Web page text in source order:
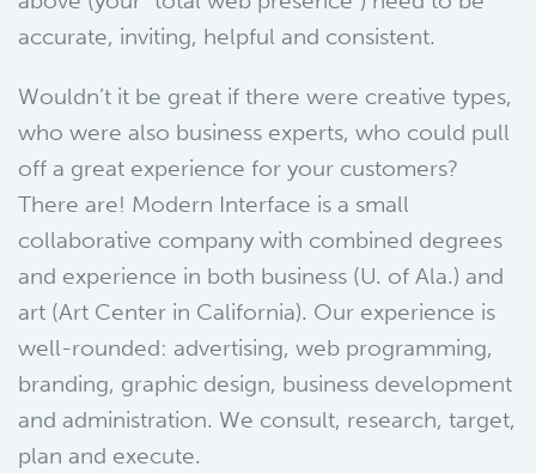
accurate, inviting, helpful and consistent.
Wouldn’t it be great if there were creative types,
who were also business experts, who could pull
off a great experience for your customers?
There are! Modern Interface is a small
collaborative company with combined degrees
and experience in both business (U. of Ala.) and
art (Art Center in California). Our experience is
well-rounded: advertising, web programming,
branding, graphic design, business development
and administration. We consult, research, target,
plan and execute.